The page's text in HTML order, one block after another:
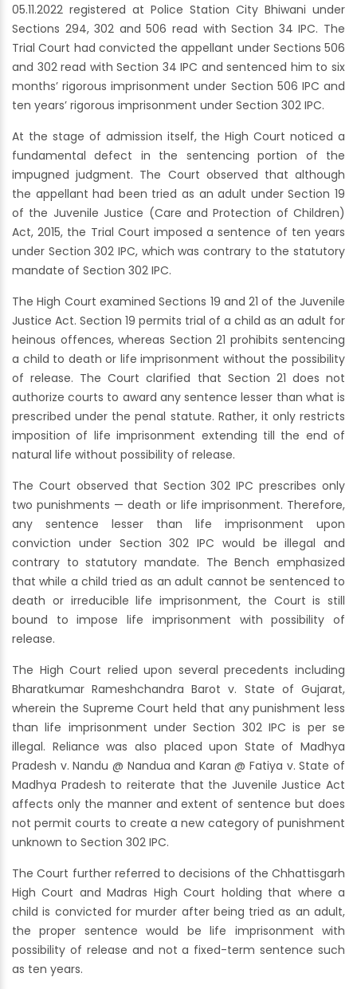
05.11.2022 registered at Police Station City Bhiwani under
Sections 294, 302 and 506 read with Section 34 IPC. The
Trial Court had convicted the appellant under Sections 506
and 302 read with Section 34 IPC and sentenced him to six
months’ rigorous imprisonment under Section 506 IPC and
ten years’ rigorous imprisonment under Section 302 IPC.
At the stage of admission itself, the High Court noticed a
fundamental defect in the sentencing portion of the
impugned judgment. The Court observed that although
the appellant had been tried as an adult under Section 19
of the Juvenile Justice (Care and Protection of Children)
Act, 2015, the Trial Court imposed a sentence of ten years
under Section 302 IPC, which was contrary to the statutory
mandate of Section 302 IPC.
The High Court examined Sections 19 and 21 of the Juvenile
Justice Act. Section 19 permits trial of a child as an adult for
heinous offences, whereas Section 21 prohibits sentencing
a child to death or life imprisonment without the possibility
of release. The Court clarified that Section 21 does not
authorize courts to award any sentence lesser than what is
prescribed under the penal statute. Rather, it only restricts
imposition of life imprisonment extending till the end of
natural life without possibility of release.
The Court observed that Section 302 IPC prescribes only
two punishments — death or life imprisonment. Therefore,
any sentence lesser than life imprisonment upon
conviction under Section 302 IPC would be illegal and
contrary to statutory mandate. The Bench emphasized
that while a child tried as an adult cannot be sentenced to
death or irreducible life imprisonment, the Court is still
bound to impose life imprisonment with possibility of
release.
The High Court relied upon several precedents including
Bharatkumar Rameshchandra Barot v. State of Gujarat,
wherein the Supreme Court held that any punishment less
than life imprisonment under Section 302 IPC is per se
illegal. Reliance was also placed upon State of Madhya
Pradesh v. Nandu @ Nandua and Karan @ Fatiya v. State of
Madhya Pradesh to reiterate that the Juvenile Justice Act
affects only the manner and extent of sentence but does
not permit courts to create a new category of punishment
unknown to Section 302 IPC.
The Court further referred to decisions of the Chhattisgarh
High Court and Madras High Court holding that where a
child is convicted for murder after being tried as an adult,
the proper sentence would be life imprisonment with
possibility of release and not a fixed-term sentence such
as ten years.